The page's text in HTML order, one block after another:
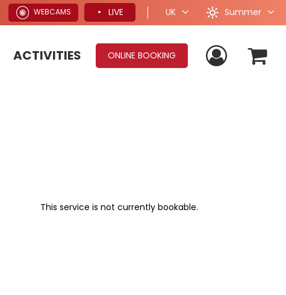
WEBCAMS LIVE UK Summer
ACTIVITIES ONLINE BOOKING
This service is not currently bookable.